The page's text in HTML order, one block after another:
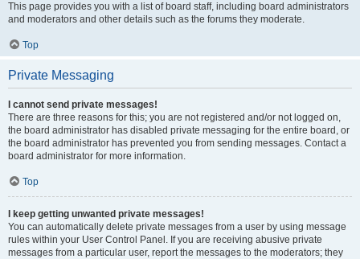
This page provides you with a list of board staff, including board administrators
and moderators and other details such as the forums they moderate.
Top
Private Messaging
I cannot send private messages!
There are three reasons for this; you are not registered and/or not logged on,
the board administrator has disabled private messaging for the entire board, or
the board administrator has prevented you from sending messages. Contact a
board administrator for more information.
Top
I keep getting unwanted private messages!
You can automatically delete private messages from a user by using message
rules within your User Control Panel. If you are receiving abusive private
messages from a particular user, report the messages to the moderators; they